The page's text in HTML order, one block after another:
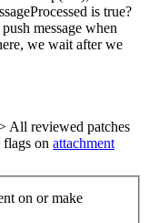
is true?
message when
we wait after we
All reviewed patches
on attachment